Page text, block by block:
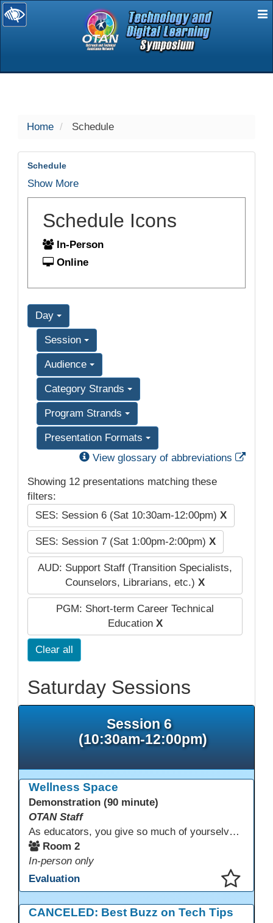
selected
Home Schedule
Schedule
Show More
Schedule Icons
In-Person
Online
Day
Session
Audience
Category Strands
Program Strands
Presentation Formats
View glossary of abbreviations
Showing 12 presentations matching these
filters:
SES: Session 6 (Sat 10:30am-12:00pm) X
SES: Session 7 (Sat 1:00pm-2:00pm) X
AUD: Support Staff (Transition Specialists,
Counselors, Librarians, etc.) X
PGM: Short-term Career Technical
Education X
Clear all
Saturday Sessions
Session 6
(10:30am-12:00pm)
Wellness Space
Demonstration (90 minute)
OTAN Staff
As educators, you give so much of yourselves to your students, your classrooms, and your communities each and every day. Your energy, patience, and compassion matter deeply—and so does your well-being. We invite you to pause, exhale, and give yourself a moment to reset and recharge. Visit our dedicated Wellness Room anytime during the conference.
Room 2
In-person only
Evaluation
CANCELED: Best Buzz on Tech Tips